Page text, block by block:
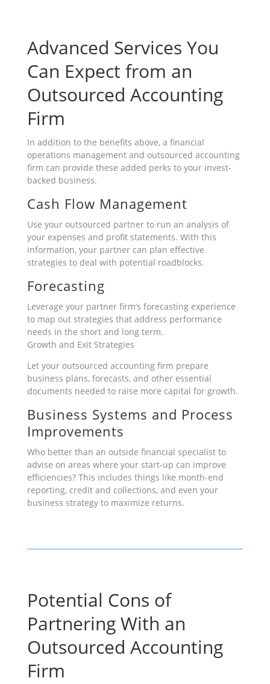
Advanced Services You
Can Expect from an
Outsourced Accounting
Firm
In addition to the benefits above, a financial
operations management and outsourced accounting
firm can provide these added perks to your invest-
backed business.
Cash Flow Management
Use your outsourced partner to run an analysis of
your expenses and profit statements. With this
information, your partner can plan effective
strategies to deal with potential roadblocks.
Forecasting
Leverage your partner firm’s forecasting experience
to map out strategies that address performance
needs in the short and long term.
Growth and Exit Strategies
Let your outsourced accounting firm prepare
business plans, forecasts, and other essential
documents needed to raise more capital for growth.
Business Systems and Process
Improvements
Who better than an outside financial specialist to
advise on areas where your start-up can improve
efficiencies? This includes things like month-end
reporting, credit and collections, and even your
business strategy to maximize returns.
Potential Cons of
Partnering With an
Outsourced Accounting
Firm